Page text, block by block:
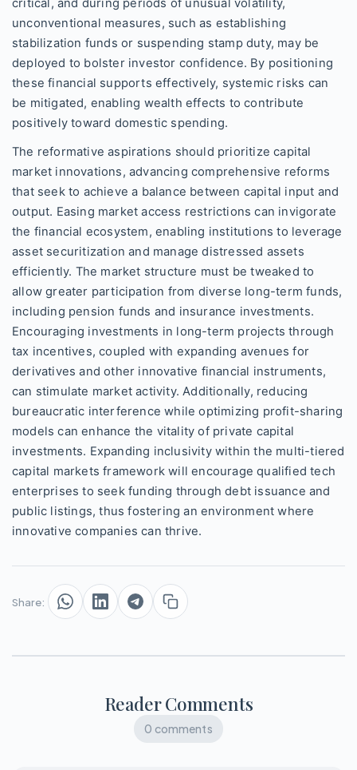
unconventional measures, such as establishing
stabilization funds or suspending stamp duty, may be
deployed to bolster investor confidence. By positioning
these financial supports effectively, systemic risks can
be mitigated, enabling wealth effects to contribute
positively toward domestic spending.
The reformative aspirations should prioritize capital
market innovations, advancing comprehensive reforms
that seek to achieve a balance between capital input and
output. Easing market access restrictions can invigorate
the financial ecosystem, enabling institutions to leverage
asset securitization and manage distressed assets
efficiently. The market structure must be tweaked to
allow greater participation from diverse long-term funds,
including pension funds and insurance investments.
Encouraging investments in long-term projects through
tax incentives, coupled with expanding avenues for
derivatives and other innovative financial instruments,
can stimulate market activity. Additionally, reducing
bureaucratic interference while optimizing profit-sharing
models can enhance the vitality of private capital
investments. Expanding inclusivity within the multi-tiered
capital markets framework will encourage qualified tech
enterprises to seek funding through debt issuance and
public listings, thus fostering an environment where
innovative companies can thrive.
Share:
Reader Comments
0 comments